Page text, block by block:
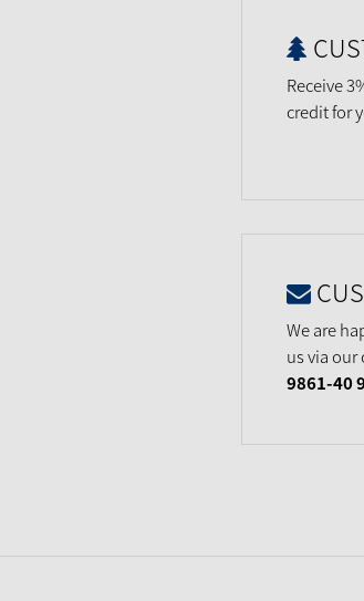
Receive
credit for
We are
us via
9861-40